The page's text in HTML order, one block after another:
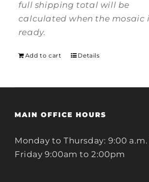
full shipping total will be
calculated when the mosaic
ready.
Add to cart Details
MAIN OFFICE HOURS
Monday to Thursday: 9:00
Friday 9:00am to 2:00pm